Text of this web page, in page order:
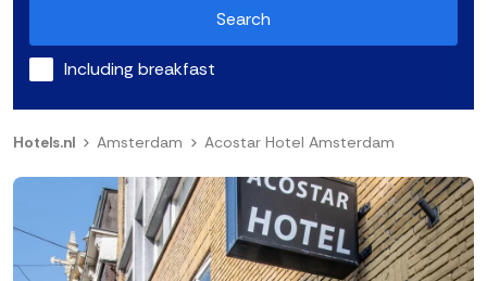
Search
Including breakfast
Hotels.nl Amsterdam Acostar Hotel Amsterdam